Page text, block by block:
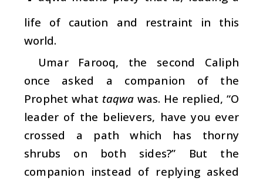
life of caution and restraint in this
world.
Umar Farooq, the second Caliph
once asked a companion of the
Prophet what taqwa was. He replied, “O
leader of the believers, have you ever
crossed a path which has thorny
shrubs on both sides?” But the
companion instead of replying asked